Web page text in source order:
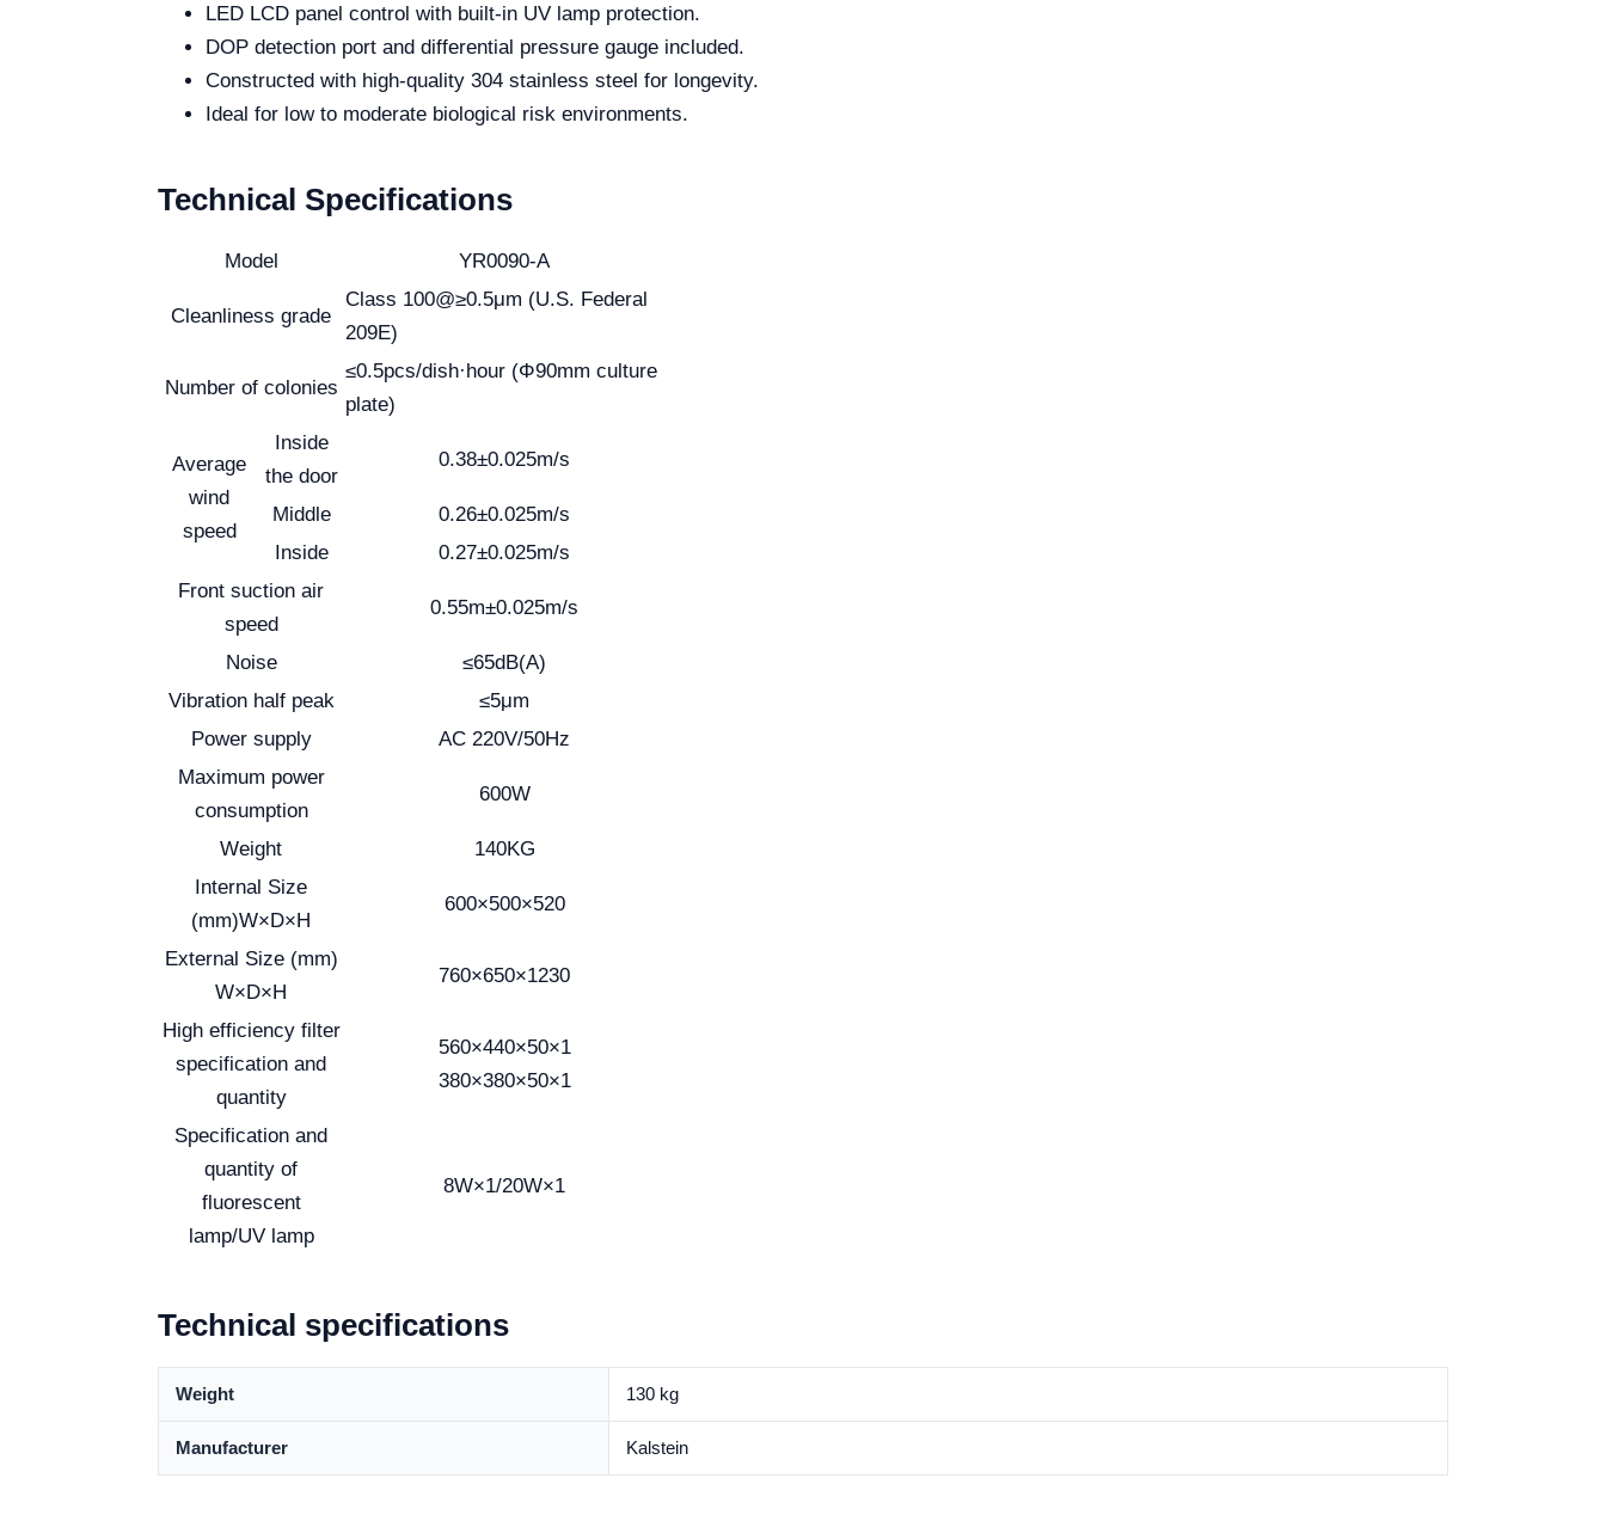
LED LCD panel control with built-in UV lamp protection.
DOP detection port and differential pressure gauge included.
Constructed with high-quality 304 stainless steel for longevity.
Ideal for low to moderate biological risk environments.
Technical Specifications
Model YR0090-A
Cleanliness grade
Class 100@≥0.5μm (U.S. Federal
209E)
Number of colonies
≤0.5pcs/dish·hour (Φ90mm culture
plate)
Average
wind
speed
Inside
the door
0.38±0.025m/s
Middle
0.26±0.025m/s
Inside
0.27±0.025m/s
Front suction air
speed
0.55m±0.025m/s
Noise
≤65dB(A)
Vibration half peak
≤5μm
Power supply
AC 220V/50Hz
Maximum power
consumption
600W
Weight
140KG
Internal Size
(mm)W×D×H
600×500×520
External Size (mm)
W×D×H
760×650×1230
High efficiency filter
specification and
quantity
560×440×50×1
380×380×50×1
Specification and
quantity of
fluorescent
lamp/UV lamp
8W×1/20W×1
Technical specifications
Weight 130 kg
Manufacturer Kalstein